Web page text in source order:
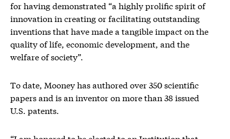
for having demonstrated “a highly prolific spirit of
innovation in creating or facilitating outstanding
inventions that have made a tangible impact on the
quality of life, economic development, and the
welfare of society”.
To date, Mooney has authored over 350 scientific
papers and is an inventor on more than 38 issued
U.S. patents.